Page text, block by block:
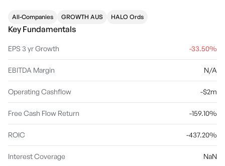
All-Companies GROWTH AUS HALO Ords
Key Fundamentals
EPS 3 yr Growth -33.50%
EBITDA Margin N/A
Operating Cashflow -$2m
Free Cash Flow Return -159.10%
ROIC -437.20%
Interest Coverage NaN